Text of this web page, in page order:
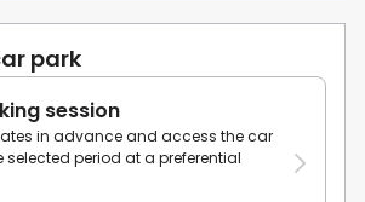
park
session
in advance and access the car
selected period at a preferential